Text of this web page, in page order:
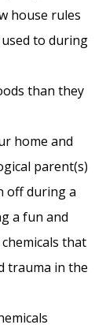
house rules
to during
than they
home and
parent(s)
off during a
a fun and
that
trauma in the